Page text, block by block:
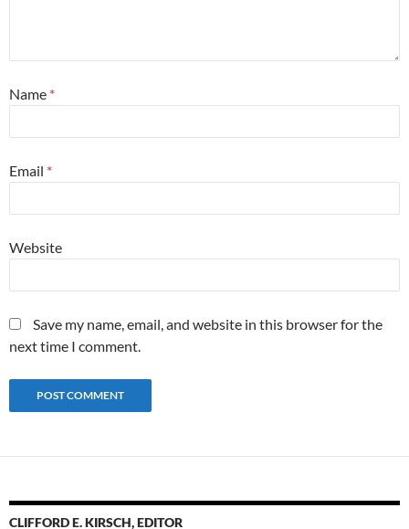
Name *
Email *
Website
Save my name, email, and website in this browser for the
next time I comment.
CLIFFORD E. KIRSCH, EDITOR